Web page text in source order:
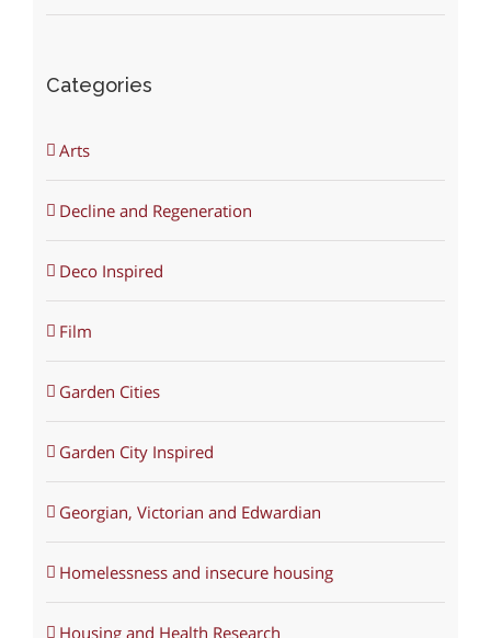
Categories
Arts
Decline and Regeneration
Deco Inspired
Film
Garden Cities
Garden City Inspired
Georgian, Victorian and Edwardian
Homelessness and insecure housing
Housing and Health Research